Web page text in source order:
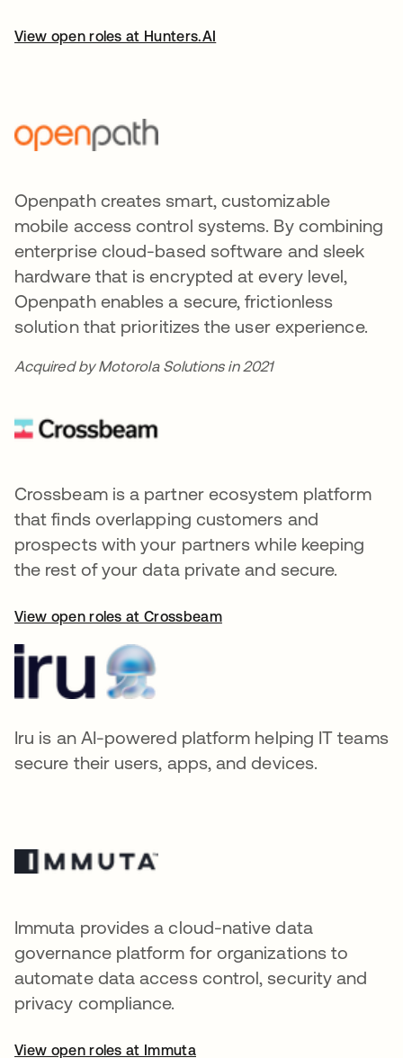
View open roles at Hunters.AI
Openpath creates smart, customizable
mobile access control systems. By combining
enterprise cloud-based software and sleek
hardware that is encrypted at every level,
Openpath enables a secure, frictionless
solution that prioritizes the user experience.
Acquired by Motorola Solutions in 2021
Crossbeam is a partner ecosystem platform
that finds overlapping customers and
prospects with your partners while keeping
the rest of your data private and secure.
View open roles at Crossbeam
Iru is an AI-powered platform helping IT teams
secure their users, apps, and devices.
Immuta provides a cloud-native data
governance platform for organizations to
automate data access control, security and
privacy compliance.
View open roles at Immuta